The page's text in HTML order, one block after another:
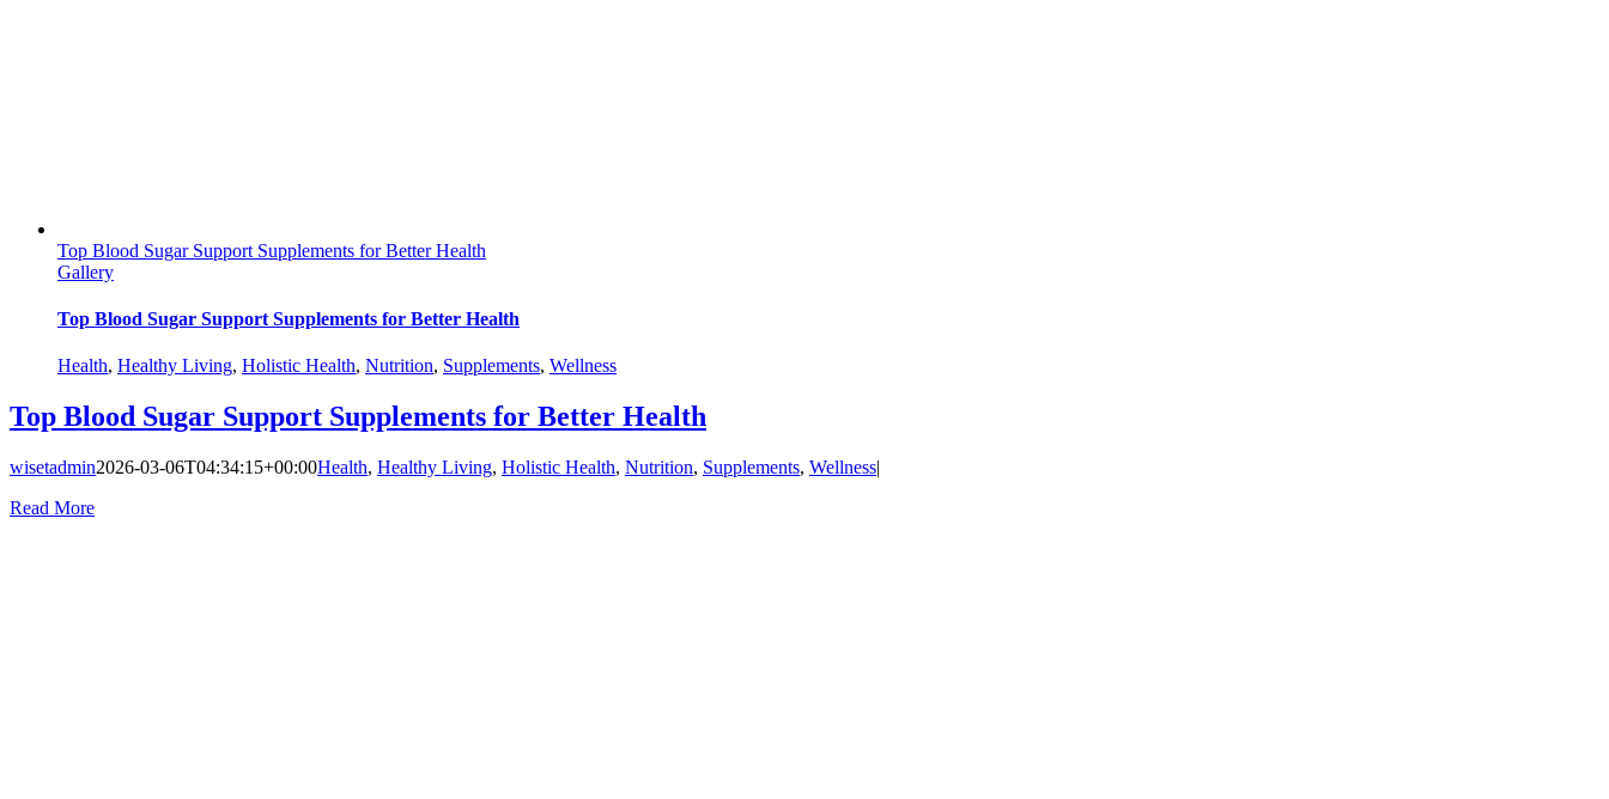
Top Blood Sugar Support Supplements for Better Health
Gallery
Top Blood Sugar Support Supplements for Better Health
Health, Healthy Living, Holistic Health, Nutrition, Supplements, Wellness
Top Blood Sugar Support Supplements for Better Health
wisetadmin2026-03-06T04:34:15+00:00Health, Healthy Living, Holistic Health, Nutrition, Supplements, Wellness|
Read More